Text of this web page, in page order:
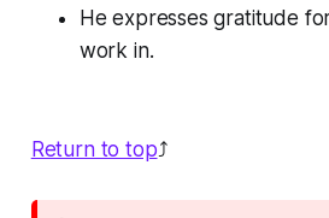
He expresses gratitude
work in.
Return to top⤴️